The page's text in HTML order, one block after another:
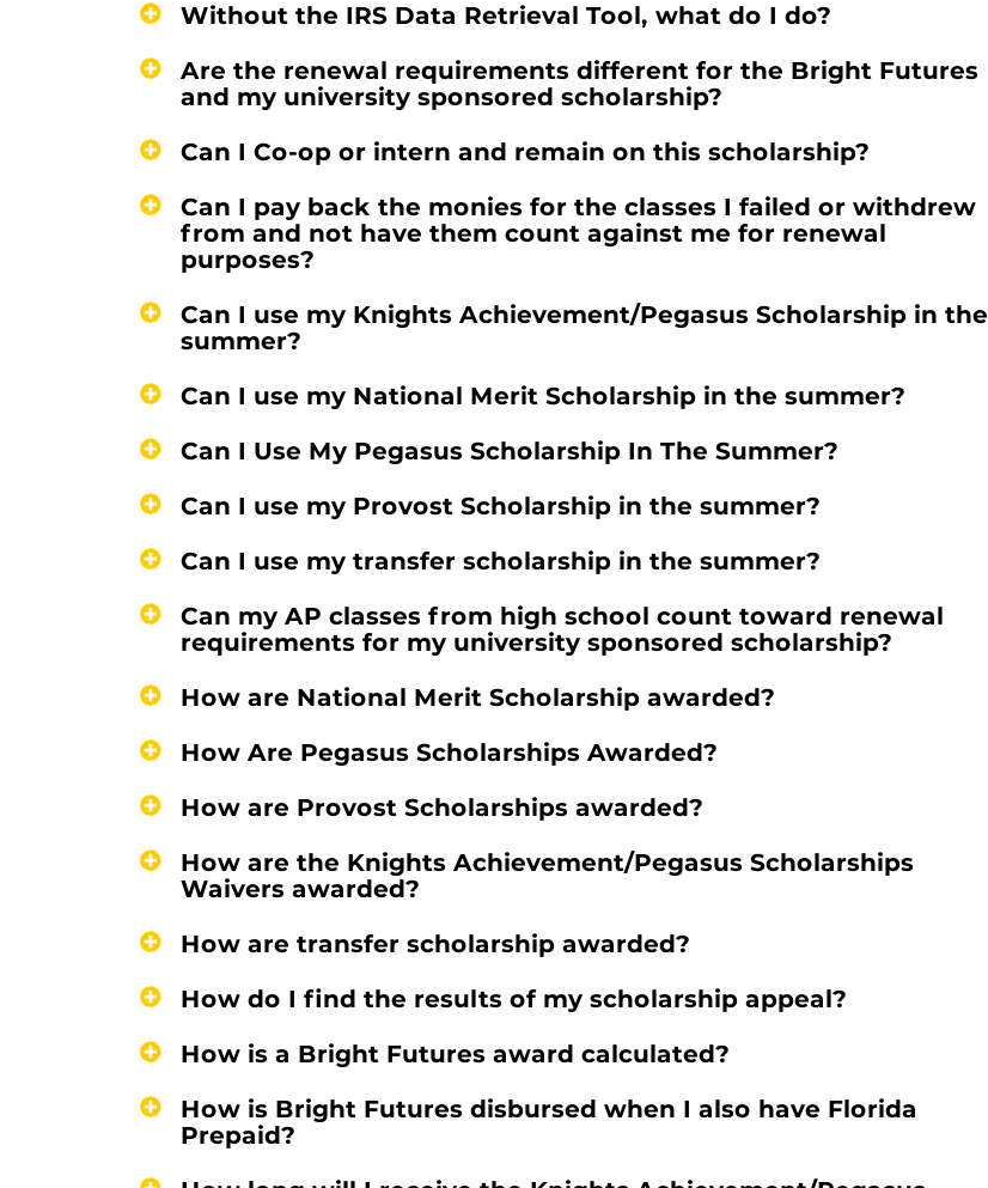
Without the IRS Data Retrieval Tool, what do I do?
Are the renewal requirements different for the Bright Futures
and my university sponsored scholarship?
Can I Co-op or intern and remain on this scholarship?
Can I pay back the monies for the classes I failed or withdrew
from and not have them count against me for renewal
purposes?
Can I use my Knights Achievement/Pegasus Scholarship in the
summer?
Can I use my National Merit Scholarship in the summer?
Can I Use My Pegasus Scholarship In The Summer?
Can I use my Provost Scholarship in the summer?
Can I use my transfer scholarship in the summer?
Can my AP classes from high school count toward renewal
requirements for my university sponsored scholarship?
How are National Merit Scholarship awarded?
How Are Pegasus Scholarships Awarded?
How are Provost Scholarships awarded?
How are the Knights Achievement/Pegasus Scholarships
Waivers awarded?
How are transfer scholarship awarded?
How do I find the results of my scholarship appeal?
How is a Bright Futures award calculated?
How is Bright Futures disbursed when I also have Florida
Prepaid?